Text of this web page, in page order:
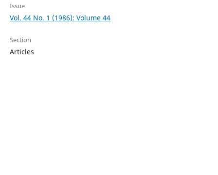
Issue
Vol. 44 No. 1 (1986): Volume 44
Section
Articles